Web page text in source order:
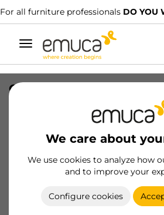
For all furniture professionals DO YOU
Toggle
navigation
We care about
We use cookies to analyze how
and to improve your
Configure cookies
CONF 8 BAS H0 9,5 + 8 CE
8432393323497
Product sheet